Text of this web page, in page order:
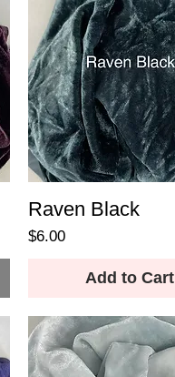
Raven Black
Price
$6.00
Add to Cart